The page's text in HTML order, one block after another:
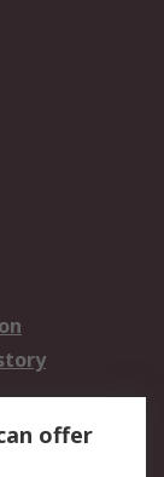
offer